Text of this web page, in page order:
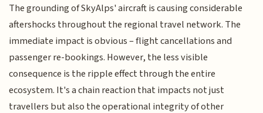
The grounding of SkyAlps' aircraft is causing considerable
aftershocks throughout the regional travel network. The
immediate impact is obvious – flight cancellations and
passenger re-bookings. However, the less visible
consequence is the ripple effect through the entire
ecosystem. It's a chain reaction that impacts not just
travellers but also the operational integrity of other